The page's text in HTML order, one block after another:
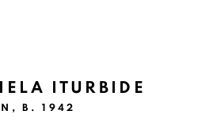
ITURBIDE
B. 1942